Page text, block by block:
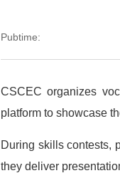
Pubtime:
CSCEC organizes
platform to showcase
During skills contests,
they deliver